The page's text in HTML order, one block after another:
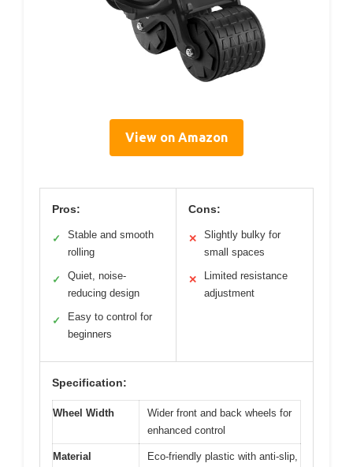
View on Amazon
Pros:
✓
Stable and smooth
rolling
✓
Quiet, noise-
reducing design
✓
Easy to control for
beginners
Cons:
✕
Slightly bulky for
small spaces
✕
Limited resistance
adjustment
Specification:
Wheel Width
Wider front and back wheels for
enhanced control
Material
Eco-friendly plastic with anti-slip,